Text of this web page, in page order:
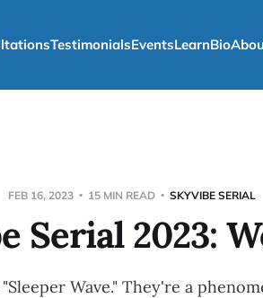
TestimonialsEventsLearnBio
FEB 16, 2023 15 MIN READ SKYVIBE SERIAL
Serial 2023:
Wave." They're a